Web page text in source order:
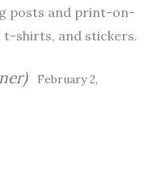
posts and print-on-
t-shirts, and stickers.
February 2,